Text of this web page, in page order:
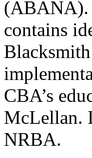
(ABANA).
contains
CBA’s
McLellan.
NRBA.